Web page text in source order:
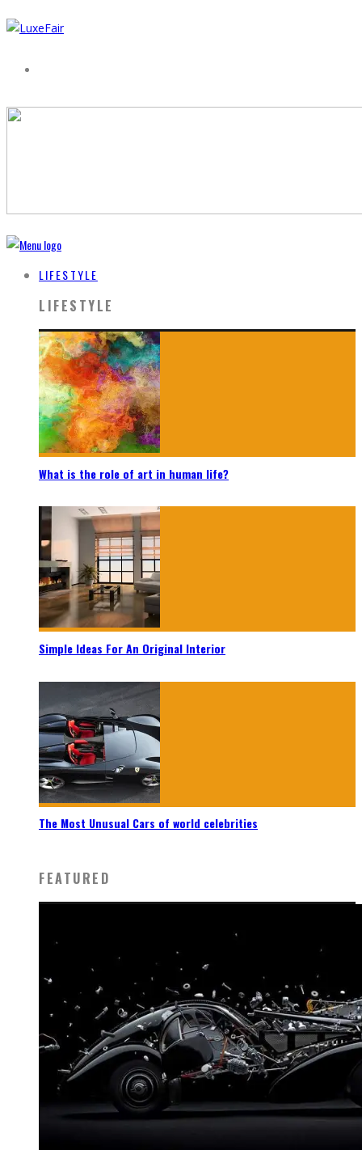
LIFESTYLE
LIFESTYLE
What is the role of art in human life?
Simple Ideas For An Original Interior
The Most Unusual Cars of world celebrities
FEATURED